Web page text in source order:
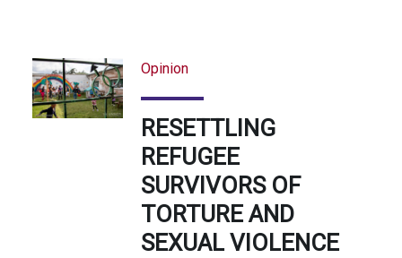
Opinion
RESETTLING
REFUGEE
SURVIVORS OF
TORTURE AND
SEXUAL VIOLENCE